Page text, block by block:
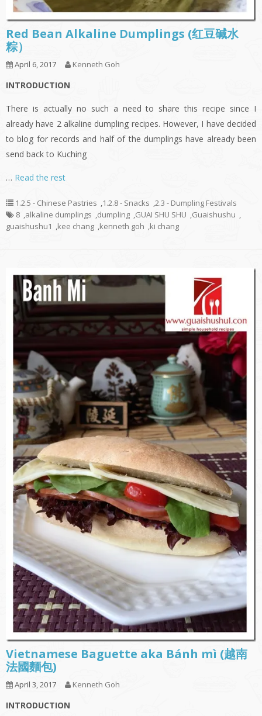
Red Bean Alkaline Dumplings (红豆碱水
粽）
April 6, 2017 Kenneth Goh
INTRODUCTION
There is actually no such a need to share this recipe since I
already have 2 alkaline dumpling recipes. However, I have decided
to blog for records and half of the dumplings have already been
send back to Kuching
… Read the rest
1.2.5 - Chinese Pastries ,1.2.8 - Snacks ,2.3 - Dumpling Festivals
8 ,alkaline dumplings ,dumpling ,GUAI SHU SHU ,Guaishushu ,
guaishushu1 ,kee chang ,kenneth goh ,ki chang
Vietnamese Baguette aka Bánh mì (越南
法國麵包)
April 3, 2017 Kenneth Goh
INTRODUCTION